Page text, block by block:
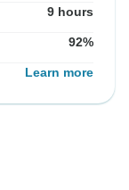
9 hours
92%
Learn more